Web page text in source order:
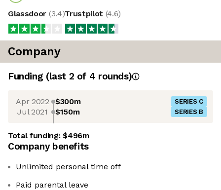
Glassdoor (3.4)Trustpilot (4.6)
Company
Funding (last 2 of 4 rounds)
Apr 2022 $300m SERIES C
Jul 2021 $150m SERIES B
Total funding:$496m
Company benefits
Unlimited personal time off
Paid parental leave